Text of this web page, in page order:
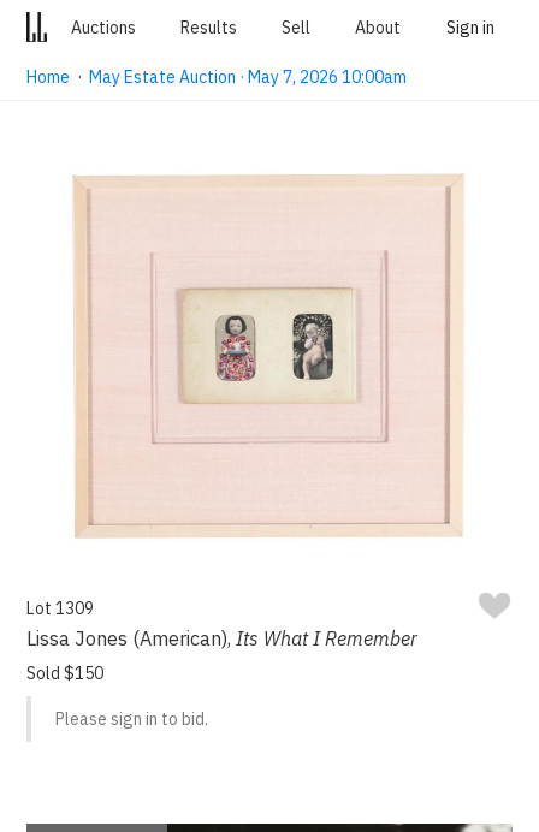
Auctions Results Sell About Sign in
Home ·May Estate Auction · May 7, 2026 10:00am
Lot 1309
Lissa Jones (American),Its What I Remember
Sold $150
Please sign in to bid.